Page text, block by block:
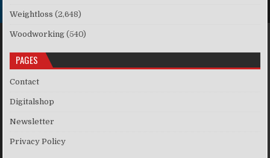
Weightloss (2,648)
Woodworking (540)
PAGES
Contact
Digitalshop
Newsletter
Privacy Policy